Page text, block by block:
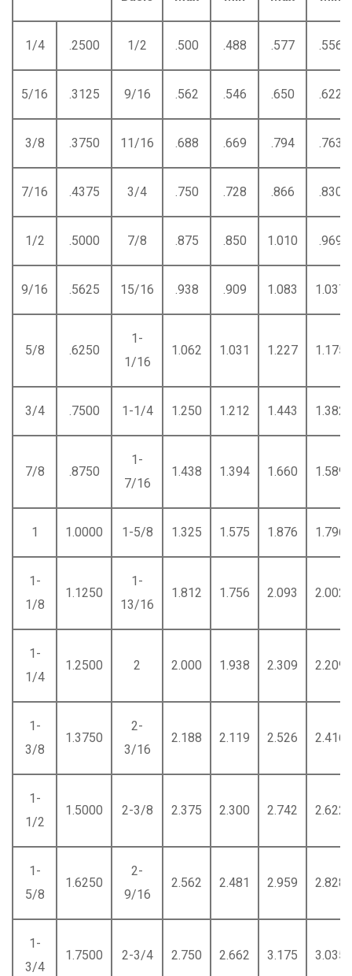
1/4 .2500 1/2 .500 .488 .577 .556
5/16 .3125 9/16 .562 .546 .650 .622
3/8 .3750 11/16 .688 .669 .794 .763
7/16 .4375 3/4 .750 .728 .866 .830
1/2 .5000 7/8 .875 .850 1.010 .969
9/16 .5625 15/16 .938 .909 1.083 1.037
5/8 .6250
1-
1/16
1.062 1.031 1.227 1.175
3/4 .7500 1-1/4 1.250 1.212 1.443 1.382
7/8 .8750
1-
7/16
1.438 1.394 1.660 1.589
1 1.0000 1-5/8 1.325 1.575 1.876 1.796
1-
1/8
1.1250
1-
13/16
1.812 1.756 2.093 2.002
1-
1/4
1.2500 2 2.000 1.938 2.309 2.209
1-
3/8
1.3750
2-
3/16
2.188 2.119 2.526 2.416
1-
1/2
1.5000 2-3/8 2.375 2.300 2.742 2.622
1-
5/8
1.6250
2-
9/16
2.562 2.481 2.959 2.828
1-
3/4
1.7500 2-3/4 2.750 2.662 3.175 3.035